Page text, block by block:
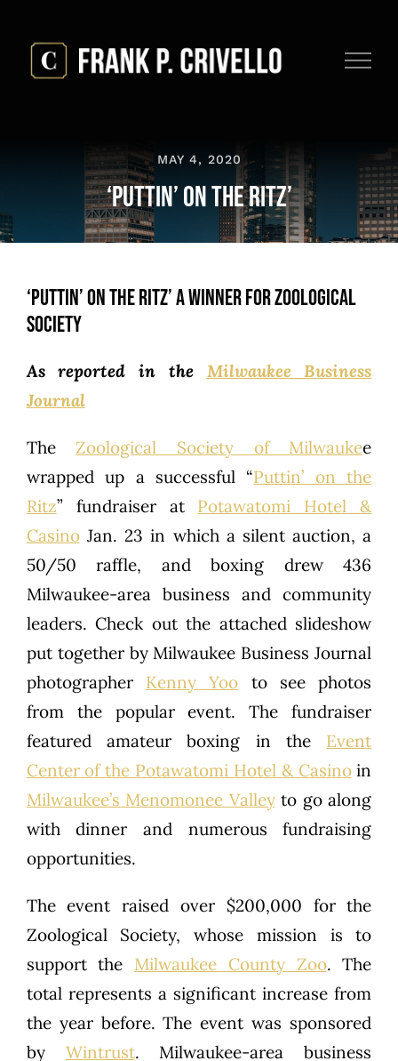
content
MAY 4, 2020
‘Puttin’ on the Ritz’
‘Puttin’ on the Ritz’ a Winner for Zoological
Society
As reported in the Milwaukee Business
Journal
TheZoological Society of Milwaukee
wrapped up a successful “Puttin’ on the
Ritz” fundraiser at Potawatomi Hotel &
CasinoJan. 23 in which a silent auction, a
50/50 raffle, and boxing drew 436
Milwaukee-area business and community
leaders. Check out the attached slideshow
put together by Milwaukee Business Journal
photographer Kenny Yoo to see photos
from the popular event. The fundraiser
featured amateur boxing in the Event
Center of the Potawatomi Hotel & Casinoin
Milwaukee’s Menomonee Valleyto go along
with dinner and numerous fundraising
opportunities.
The event raised over $200,000 for the
Zoological Society, whose mission is to
support the Milwaukee County Zoo. The
total represents a significant increase from
the year before. The event was sponsored
by Wintrust. Milwaukee-area business